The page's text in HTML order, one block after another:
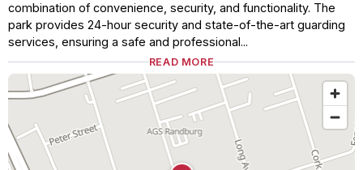
combination of convenience, security, and functionality. The
park provides 24-hour security and state-of-the-art guarding
services, ensuring a safe and professional...
READ MORE